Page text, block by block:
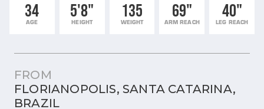
34
AGE
5'8"
HEIGHT
135
WEIGHT
69"
ARM REACH
40"
LEG REACH
FROM
FLORIANOPOLIS, SANTA CATARINA,
BRAZIL